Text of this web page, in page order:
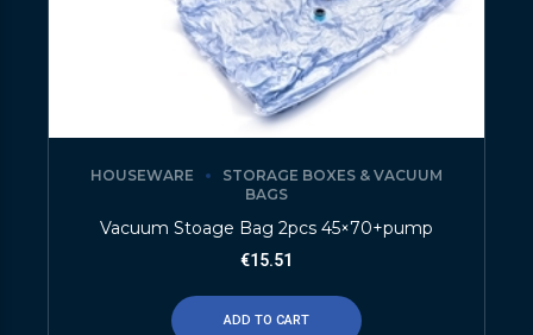
HOUSEWARE
STORAGE BOXES & VACUUM
BAGS
Vacuum Stoage Bag 2pcs 45×70+pump
€15.51
ADD TO CART